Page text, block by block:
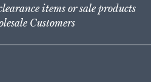
items or sale products
Customers